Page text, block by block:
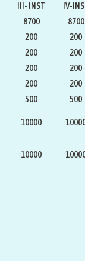
III- INST
IV-
8700
8700
200
200
200
200
200
200
200
200
500
500
10000
10000